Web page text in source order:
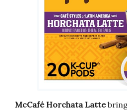
McCafé Horchata Latte